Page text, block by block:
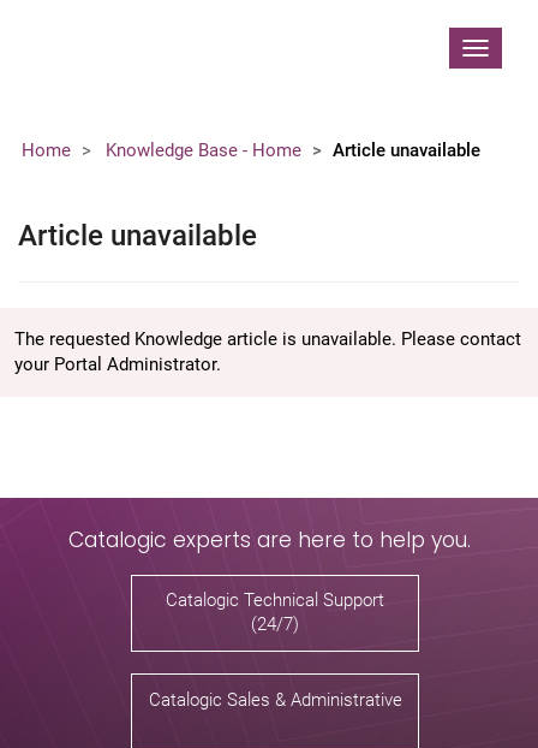
Toggle
Home Knowledge Base - Home Article unavailable
Article unavailable
The requested Knowledge article is unavailable. Please contact
your Portal Administrator.
Catalogic experts are here to help you.
Catalogic Technical Support
(24/7)
Catalogic Sales & Administrative